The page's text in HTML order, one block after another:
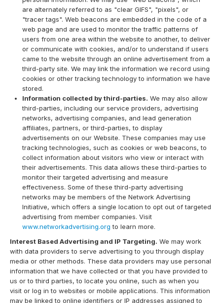
are alternately referred to as "clear GIFS", "pixels", or
"tracer tags". Web beacons are embedded in the code of a
web page and are used to monitor the traffic patterns of
users from one area within the website to another, to deliver
or communicate with cookies, and/or to understand if users
came to the website through an online advertisement from a
third-party site. We may link the information we record using
cookies or other tracking technology to information we have
stored.
Information collected by third-parties. We may also allow
third-parties, including our service providers, advertising
networks, advertising companies, and lead generation
affiliates, partners, or third-parties, to display
advertisements on our Website. These companies may use
tracking technologies, such as cookies or web beacons, to
collect information about visitors who view or interact with
their advertisements. This data allows these third-parties to
monitor their targeted advertising and measure
effectiveness. Some of these third-party advertising
networks may be members of the Network Advertising
Initiative, which offers a single location to opt out of targeted
advertising from member companies. Visit
www.networkadvertising.org to learn more.
Interest Based Advertising and IP Targeting. We may work
with data providers to serve advertising to you through display
media or other methods. These data providers may use personal
information that we have collected or that you have provided to
us or to third parties, to locate you online, such as when you
visit or log in to websites or mobile applications. This information
may be linked to online identifiers or IP addresses assigned to